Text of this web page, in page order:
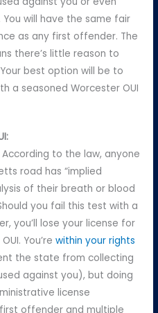
will have the same fair
as any first offender. The
there’s little reason to
best option will be to
a seasoned Worcester OUI
According to the law, anyone
road has “implied
of their breath or blood
you fail this test with a
you’ll lose your license for
You’rewithin your rights
the state from collecting
against you), but doing
license
offender and multiple